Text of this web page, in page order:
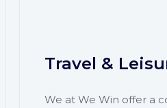
Travel &
We at We Win offer a